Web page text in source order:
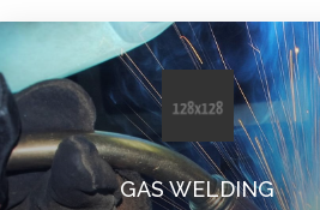
GAS WELDING